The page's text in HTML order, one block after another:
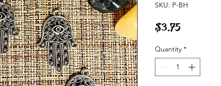
SKU: P-BH
$3.75Price
Quantity *